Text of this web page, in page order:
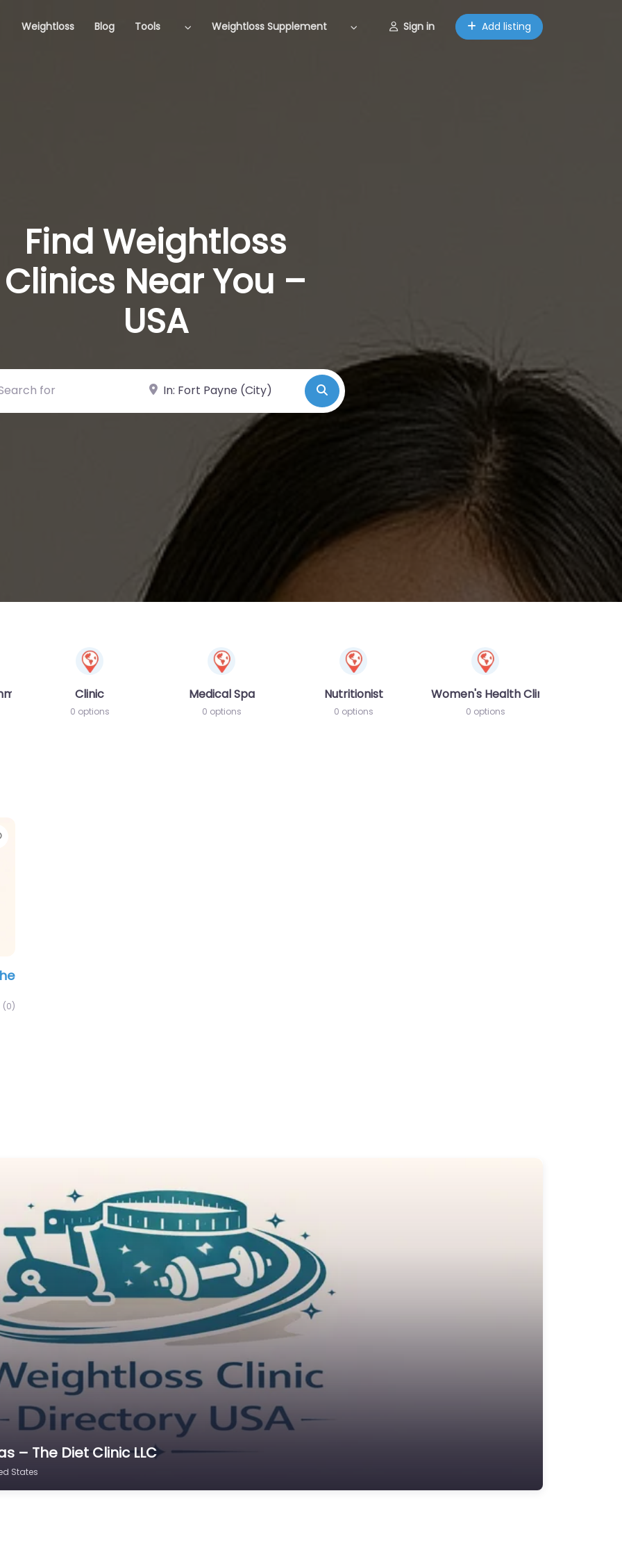
Weightloss Blog Tools Weightloss Supplement Sign in Add listing
Find Weightloss
Clinics Near You –
USA
for Near Search
Clinic
0 options
Medical Spa
0 options
Nutritionist
0 options
Women's Health Clinic
0 options
Favorite
(0)
– The Diet Clinic LLC
States